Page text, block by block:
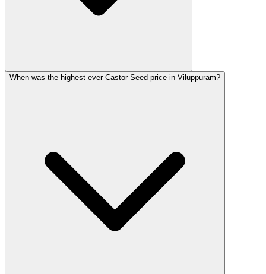
When was the highest ever Castor Seed price in Viluppuram?